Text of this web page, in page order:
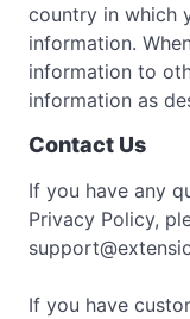
country in which
information.
information to
information as
Contact Us
If you have any
Privacy Policy,
If you have